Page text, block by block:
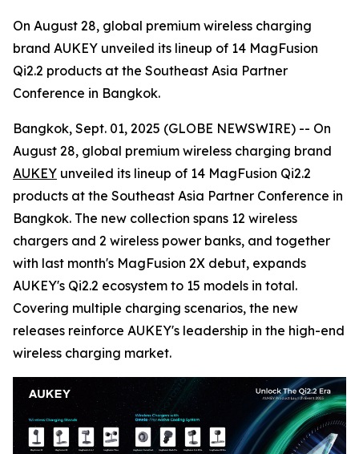
On August 28, global premium wireless charging
brand AUKEY unveiled its lineup of 14 MagFusion
Qi2.2 products at the Southeast Asia Partner
Conference in Bangkok.
Bangkok, Sept. 01, 2025 (GLOBE NEWSWIRE) -- On
August 28, global premium wireless charging brand
AUKEY unveiled its lineup of 14 MagFusion Qi2.2
products at the Southeast Asia Partner Conference in
Bangkok. The new collection spans 12 wireless
chargers and 2 wireless power banks, and together
with last month's MagFusion 2X debut, expands
AUKEY's Qi2.2 ecosystem to 15 models in total.
Covering multiple charging scenarios, the new
releases reinforce AUKEY's leadership in the high-end
wireless charging market.